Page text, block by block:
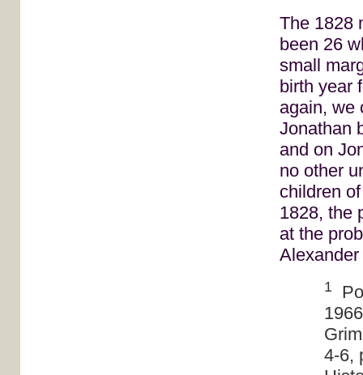
The 1828
been 26
small
birth year
again, we
Jonathan
and on
no other
children
1828, the
at the
1
4-6,